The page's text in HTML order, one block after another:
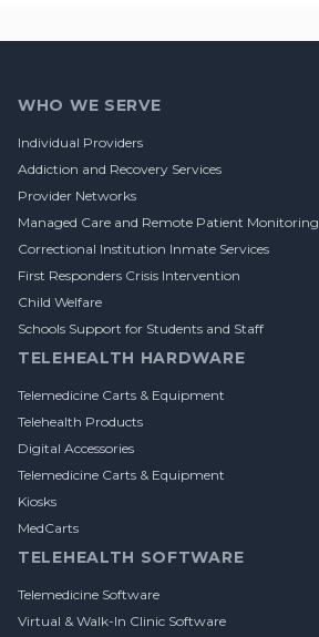
WHO WE SERVE
Individual Providers
Addiction and Recovery Services
Provider Networks
Managed Care and Remote Patient Monitoring
Correctional Institution Inmate Services
First Responders Crisis Intervention
Child Welfare
Schools Support for Students and Staff
TELEHEALTH HARDWARE
Telemedicine Carts & Equipment
Telehealth Products
Digital Accessories
Telemedicine Carts & Equipment
Kiosks
MedCarts
TELEHEALTH SOFTWARE
Telemedicine Software
Virtual & Walk-In Clinic Software